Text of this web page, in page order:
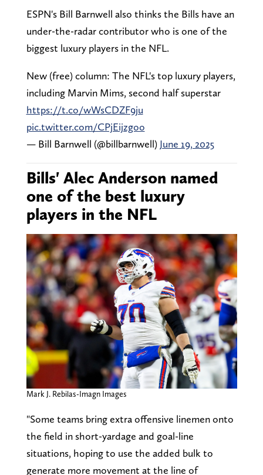
ESPN's Bill Barnwell also thinks the Bills have an
under-the-radar contributor who is one of the
biggest luxury players in the NFL.
New (free) column: The NFL's top luxury players,
including Marvin Mims, second half superstar
https://t.co/wWsCDZF9ju
pic.twitter.com/CPjEijzgoo
— Bill Barnwell (@billbarnwell) June 19, 2025
Bills' Alec Anderson named
one of the best luxury
players in the NFL
Mark J. Rebilas-Imagn Images
"Some teams bring extra offensive linemen onto
the field in short-yardage and goal-line
situations, hoping to use the added bulk to
generate more movement at the line of